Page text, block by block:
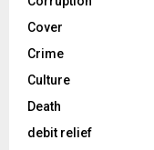
Cover
Crime
Culture
Death
debit relief